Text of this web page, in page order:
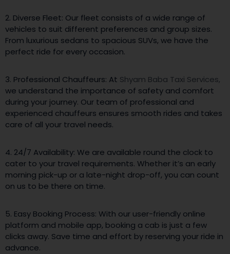
2. Diverse Fleet: Our fleet consists of a wide range of
vehicles to suit different preferences and group sizes.
From luxurious sedans to spacious SUVs, we have the
perfect ride for every occasion.
3. Professional Chauffeurs: At Shyam Baba Taxi Services,
we understand the importance of safety and comfort
during your journey. Our team of professional and
experienced chauffeurs ensures smooth rides and takes
care of all your travel needs.
4. 24/7 Availability: We are available round the clock to
cater to your travel requirements. Whether it’s an early
morning pick-up or a late-night drop-off, you can count
on us to be there on time.
5. Easy Booking Process: With our user-friendly online
platform and mobile app, booking a cab is just a few
clicks away. Save time and effort by reserving your ride in
advance.